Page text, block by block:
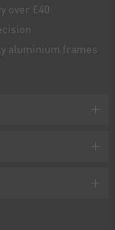
over £40
aluminium frames